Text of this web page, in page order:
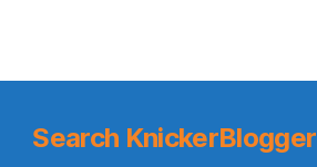
Search KnickerBlogger